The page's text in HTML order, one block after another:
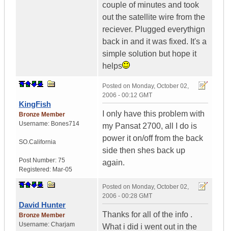
couple of minutes and took
out the satellite wire from the
reciever. Plugged everythign
back in and it was fixed. It's a
simple solution but hope it
helps
KingFish
Bronze Member
Username: Bones714
SO.California
Post Number: 75
Registered: Mar-05
Posted on Monday, October 02,
2006 - 00:12 GMT
I only have this problem with
my Pansat 2700, all I do is
power it on/off from the back
side then shes back up
again.
David Hunter
Bronze Member
Username: Charjam
Posted on Monday, October 02,
2006 - 00:28 GMT
Thanks for all of the info .
What i did i went out in the